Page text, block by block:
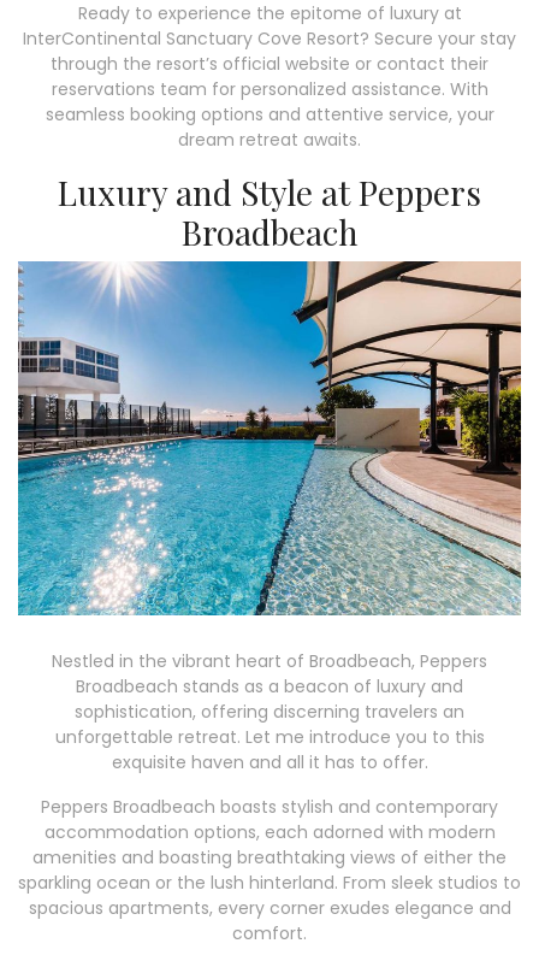
Ready to experience the epitome of luxury at
InterContinental Sanctuary Cove Resort? Secure your stay
through the resort’s official website or contact their
reservations team for personalized assistance. With
seamless booking options and attentive service, your
dream retreat awaits.
Luxury and Style at Peppers
Broadbeach
Nestled in the vibrant heart of Broadbeach, Peppers
Broadbeach stands as a beacon of luxury and
sophistication, offering discerning travelers an
unforgettable retreat. Let me introduce you to this
exquisite haven and all it has to offer.
Peppers Broadbeach boasts stylish and contemporary
accommodation options, each adorned with modern
amenities and boasting breathtaking views of either the
sparkling ocean or the lush hinterland. From sleek studios to
spacious apartments, every corner exudes elegance and
comfort.